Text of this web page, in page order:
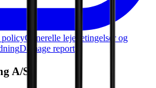
policyGenerelle lejebetingelser og
Damage report
A/S